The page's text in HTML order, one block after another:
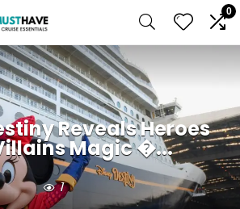
0
Reveals Heroes
Magic �...
1